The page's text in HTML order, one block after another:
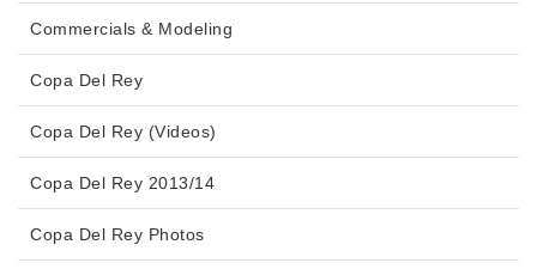
Commercials & Modeling
Copa Del Rey
Copa Del Rey (Videos)
Copa Del Rey 2013/14
Copa Del Rey Photos